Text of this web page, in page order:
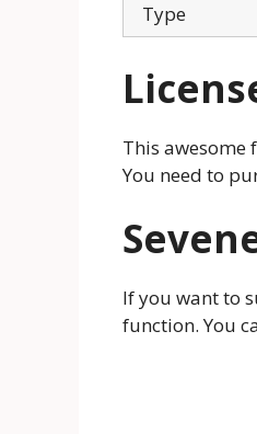
Type
This awesome
You need to
If you want to
function. You